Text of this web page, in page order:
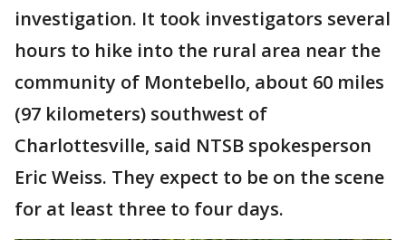
investigation. It took investigators several
hours to hike into the rural area near the
community of Montebello, about 60 miles
(97 kilometers) southwest of
Charlottesville, said NTSB spokesperson
Eric Weiss. They expect to be on the scene
for at least three to four days.